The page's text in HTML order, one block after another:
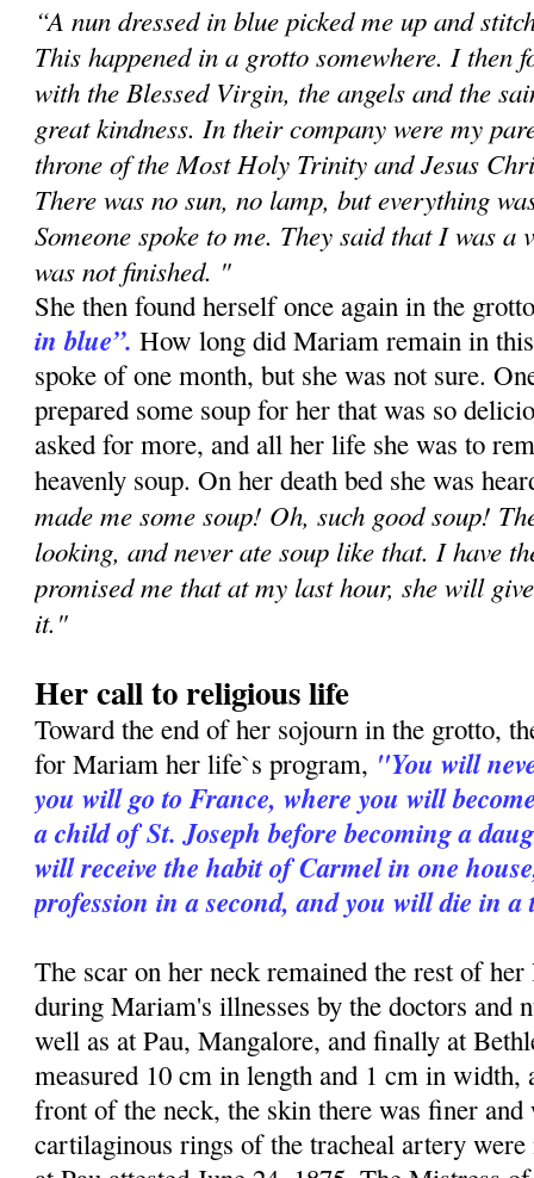
“A nun dressed in blue picked me up and
This happened in a grotto somewhere. I then
with the Blessed Virgin, the angels and the
great kindness. In their company were my
throne of the Most Holy Trinity and Jesus
There was no sun, no lamp, but everything
Someone spoke to me. They said that I was
was not finished. "
She then found herself once again in the
in blue”. How long did Mariam remain in
spoke of one month, but she was not sure.
prepared some soup for her that was so
asked for more, and all her life she was to
heavenly soup. On her death bed she was
made me some soup! Oh, such good soup!
looking, and never ate soup like that. I have
promised me that at my last hour, she will
it."
Her call to religious life
Toward the end of her sojourn in the grotto,
for Mariam her life`s program, "You will
you will go to France, where you will
a child of St. Joseph before becoming a
will receive the habit of Carmel in one
profession in a second, and you will die in
The scar on her neck remained the rest of
during Mariam's illnesses by the doctors and
well as at Pau, Mangalore, and finally at
measured 10 cm in length and 1 cm in width,
front of the neck, the skin there was finer and
cartilaginous rings of the tracheal artery